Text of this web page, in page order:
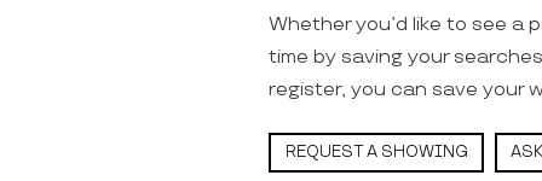
Whether you’d like to see a
time by saving your
register, you can save your
REQUEST A SHOWING